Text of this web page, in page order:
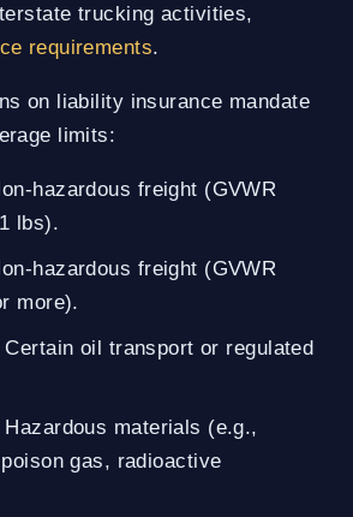
trucking activities,
requirements.
on liability insurance mandate
limits:
hazardous freight (GVWR
lbs).
hazardous freight (GVWR
more).
Certain oil transport or regulated
Hazardous materials (e.g.,
gas, radioactive